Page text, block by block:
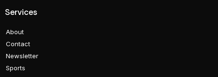
Services
About
Contact
Newsletter
Sports